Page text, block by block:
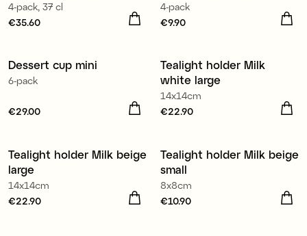
4-pack, 37 cl
Price:€35.60
€35.60
4-pack
Price
€9.90
Dessert cup mini
6-pack
Price:€29.00
€29.00
Tealight holder Milk
white large
14x14cm
Price:€22.90
€22.90
Tealight holder Milk beige
large
14x14cm
Price:€22.90
€22.90
Tealight holder Milk beige
small
8x8cm
Price:
€10.90